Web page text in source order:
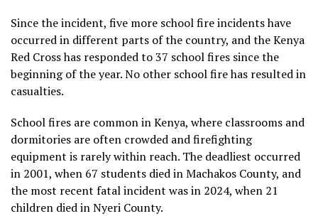
Since the incident, five more school fire incidents have
occurred in different parts of the country, and the Kenya
Red Cross has responded to 37 school fires since the
beginning of the year. No other school fire has resulted in
casualties.
School fires are common in Kenya, where classrooms and
dormitories are often crowded and firefighting
equipment is rarely within reach. The deadliest occurred
in 2001, when 67 students died in Machakos County, and
the most recent fatal incident was in 2024, when 21
children diedin Nyeri County.